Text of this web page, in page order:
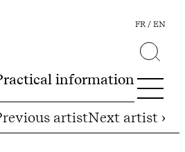
information
FR EN
artistNext artist ›